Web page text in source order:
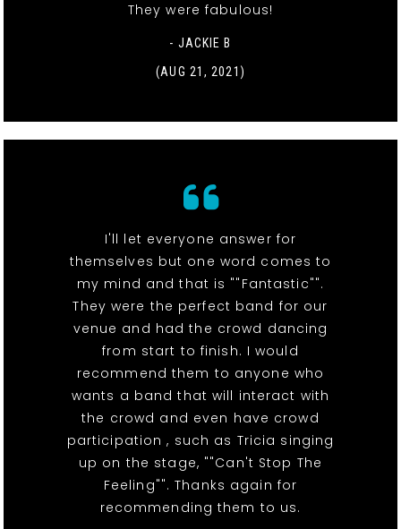
They were fabulous!
- JACKIE B
(AUG 21, 2021)
I'll let everyone answer for
themselves but one word comes to
my mind and that is ""Fantastic"".
They were the perfect band for our
venue and had the crowd dancing
from start to finish. I would
recommend them to anyone who
wants a band that will interact with
the crowd and even have crowd
participation , such as Tricia singing
up on the stage, ""Can't Stop The
Feeling"". Thanks again for
recommending them to us.